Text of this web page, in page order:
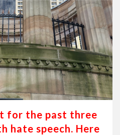
for the past three
hate speech. Here